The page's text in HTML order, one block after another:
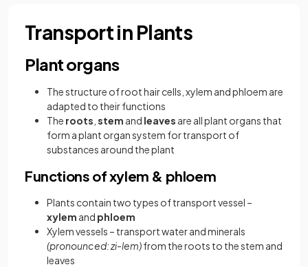
Transport in Plants
Plant organs
The structure of root hair cells, xylem and phloem are
adapted to their functions
The roots stem and leaves are all plant organs that
form a plant organ system for transport of
substances around the plant
Functions of xylem & phloem
Plants contain two types of transport vessel –
xylem and phloem
Xylem vessels – transport water and minerals
(pronounced: zi-lem)from the roots to the stem and
leaves